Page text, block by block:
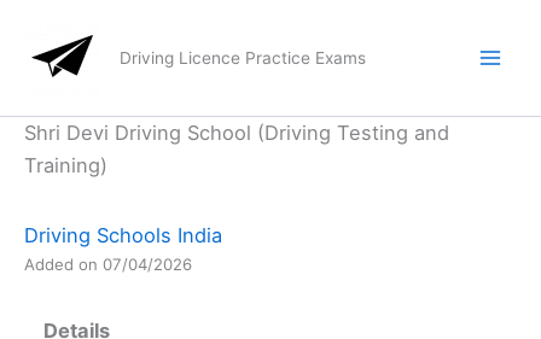
content
Driving Licence Practice Exams
Shri Devi Driving School (Driving Testing and
Training)
Driving Schools India
Added on 07/04/2026
Details